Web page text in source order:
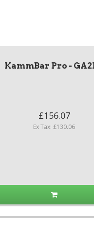
KammBar Pro -
£156.07
Ex Tax: £130.06